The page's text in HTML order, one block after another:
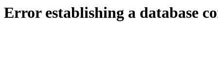
Error establishing a database